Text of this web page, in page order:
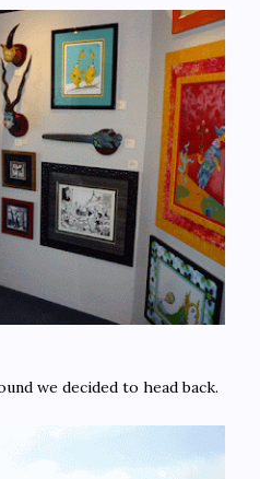
we decided to head back.